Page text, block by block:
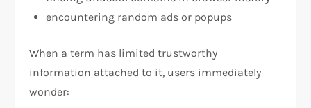
encountering random ads or popups
When a term has limited trustworthy
information attached to it, users immediately
wonder: